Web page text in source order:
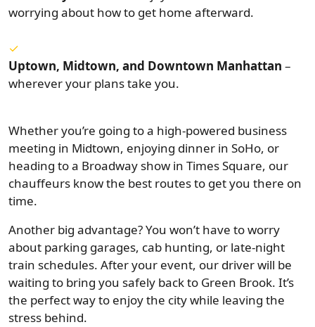
worrying about how to get home afterward.
Uptown, Midtown, and Downtown Manhattan –
wherever your plans take you.
Whether you’re going to a high-powered business
meeting in Midtown, enjoying dinner in SoHo, or
heading to a Broadway show in Times Square, our
chauffeurs know the best routes to get you there on
time.
Another big advantage? You won’t have to worry
about parking garages, cab hunting, or late-night
train schedules. After your event, our driver will be
waiting to bring you safely back to Green Brook. It’s
the perfect way to enjoy the city while leaving the
stress behind.